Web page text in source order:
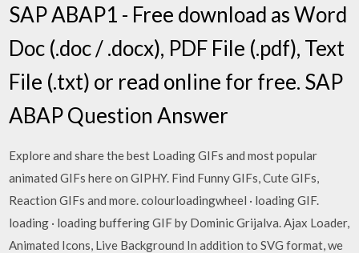
SAP ABAP1 - Free download as Word
Doc (.doc / .docx), PDF File (.pdf), Text
File (.txt) or read online for free. SAP
ABAP Question Answer
Explore and share the best Loading GIFs and most popular
animated GIFs here on GIPHY. Find Funny GIFs, Cute GIFs,
Reaction GIFs and more. colourloadingwheel · loading GIF.
loading · loading buffering GIF by Dominic Grijalva. Ajax Loader,
Animated Icons, Live Background In addition to SVG format, we